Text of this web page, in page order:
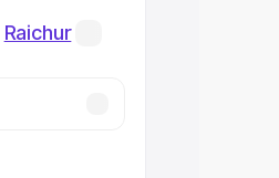
Raichur